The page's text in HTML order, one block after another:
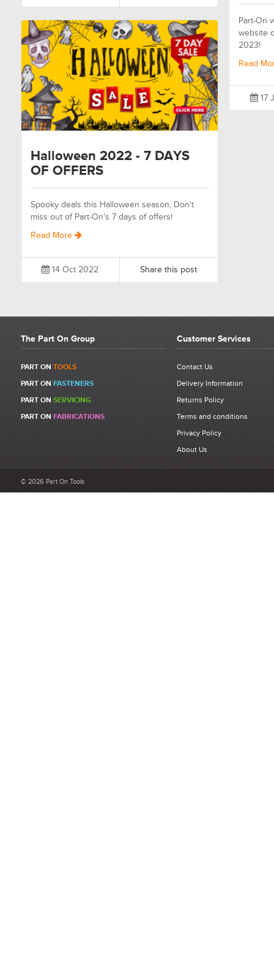
Part-On
website
2023!
Read
17
Halloween 2022 - 7 DAYS
OF OFFERS
Spooky deals this Halloween season, Don't
miss out of Part-On's 7 days of offers!
Read More
14 Oct 2022 Share this post
The Part On Group
PART ON TOOLS
PART ON FASTENERS
PART ON SERVICING
PART ON FABRICATIONS
Customer Services
Contact Us
Delivery Information
Returns Policy
Terms and conditions
Privacy Policy
About Us
© 2026 Part On Tools